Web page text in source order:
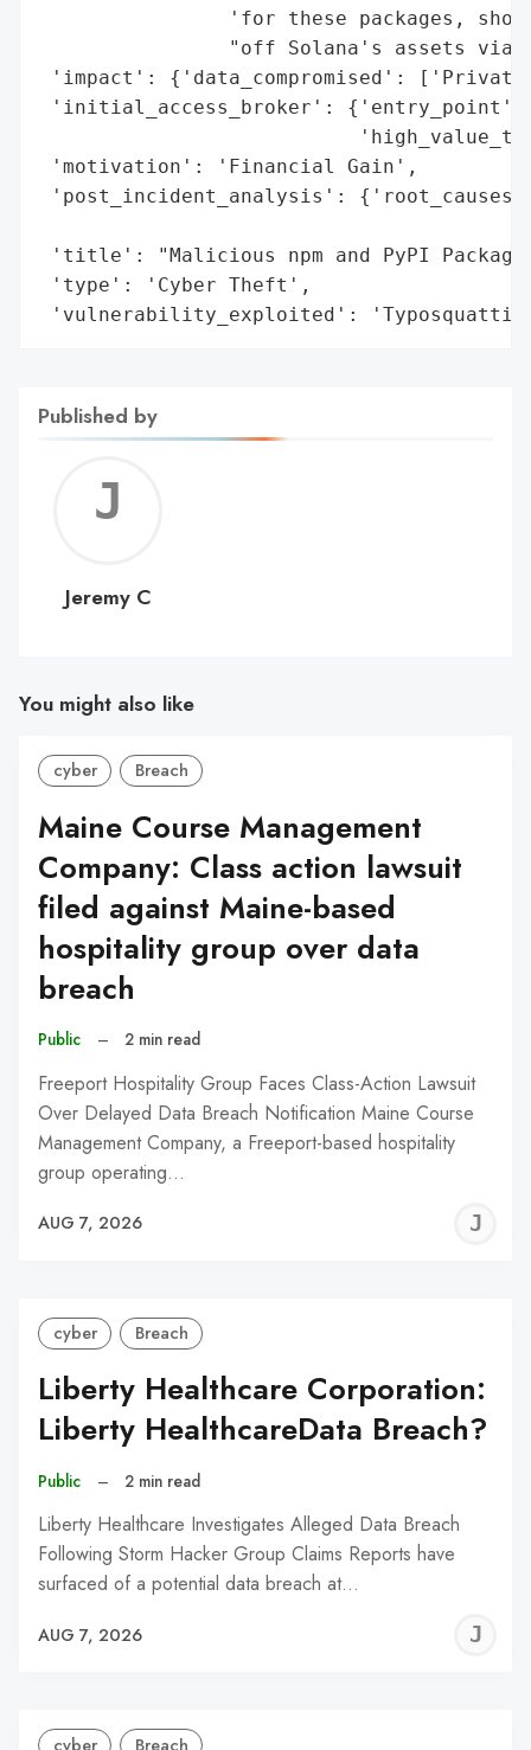
'for these packages,
"off Solana's assets via
'impact': {'data_compromised':
'initial_access_broker': {'entry_point':
'motivation': 'Financial Gain',
'post_incident_analysis':
'title': "Malicious npm and PyPI
'type': 'Cyber Theft',
'vulnerability_exploited':
Published by
C
Jeremy C
You might also like
cyber Breach
Maine Course Management
Company: Class action lawsuit
filed against Maine-based
hospitality group over data
breach
Public – 2 min read
Freeport Hospitality Group Faces Class-Action Lawsuit
Over Delayed Data Breach Notification Maine Course
Management Company, a Freeport-based hospitality
group operating…
AUG 7, 2026
cyber Breach
Liberty Healthcare Corporation:
Liberty HealthcareData Breach?
Public – 2 min read
Liberty Healthcare Investigates Alleged Data Breach
Following Storm Hacker Group Claims Reports have
surfaced of a potential data breach at…
AUG 7, 2026